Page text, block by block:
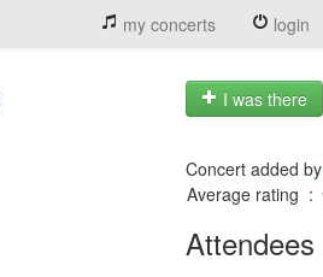
my concerts login
I was there
Concert added by
Average rating :
Attendees